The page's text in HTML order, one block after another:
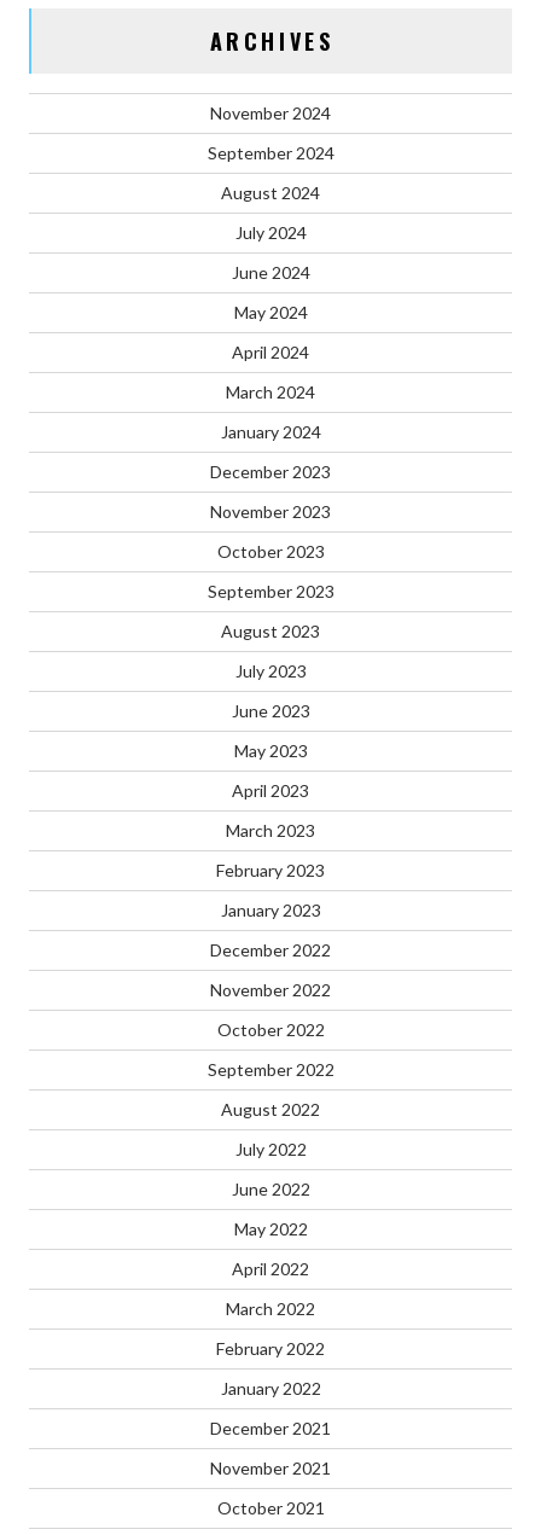
ARCHIVES
November 2024
September 2024
August 2024
July 2024
June 2024
May 2024
April 2024
March 2024
January 2024
December 2023
November 2023
October 2023
September 2023
August 2023
July 2023
June 2023
May 2023
April 2023
March 2023
February 2023
January 2023
December 2022
November 2022
October 2022
September 2022
August 2022
July 2022
June 2022
May 2022
April 2022
March 2022
February 2022
January 2022
December 2021
November 2021
October 2021